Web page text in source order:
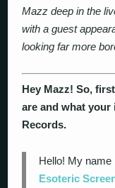
Mazz deep in the
with a guest
looking far more
Hey Mazz! So,
are and what
Records.
Hello! My name
Esoteric